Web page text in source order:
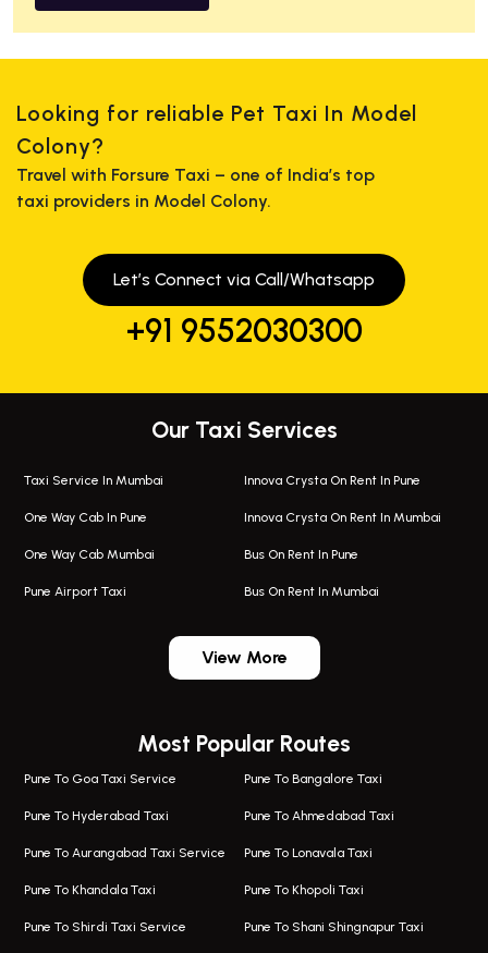
Looking for reliable Pet Taxi In Model
Colony?
Travel with Forsure Taxi – one of India’s top
taxi providers in Model Colony.
Let’s Connect via Call/Whatsapp
+91 9552030300
Our Taxi Services
Taxi Service In Mumbai
One Way Cab In Pune
One Way Cab Mumbai
Pune Airport Taxi
One Way Taxi In Magarpatta
Magarpatta Airport Taxi
Taxi In Magarpatta
One Way Taxi In Viman Nagar
Viman Nagar Airport Taxi
Innova Crysta On Rent In Pune
Innova Crysta On Rent In Mumbai
Bus On Rent In Pune
Bus On Rent In Mumbai
Bus On Rent In Wagholi
Bus On Rent In Viman Nagar
Bus On Rent In Hinjawadi
Bus On Rent In Wakad
Bus On Rent In Hadapsar
Bus On Rent In Aundh
Bus On Rent In Kalyani Nagar
View More
Most Popular Routes
Pune To Goa Taxi Service Pune To Bangalore Taxi
Pune To Hyderabad Taxi Pune To Ahmedabad Taxi
Pune To Aurangabad Taxi Service Pune To Lonavala Taxi
Pune To Khandala Taxi Pune To Khopoli Taxi
Pune To Shirdi Taxi Service Pune To Shani Shingnapur Taxi